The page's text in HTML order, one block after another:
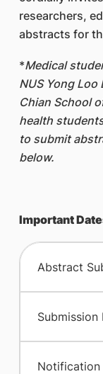
researchers,
abstracts for
*Medical
NUS Yong Loo
Chian School
health
to submit
below.
Important
​Abstract
Submission
​Notification